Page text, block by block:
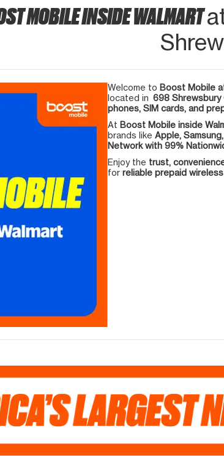
MOBILE INSIDE WALMART
Welcome to Boost Mobile
located in 698 Shrewsbury
phones, SIM cards, and
At Boost Mobile inside
brands like Apple,
Network with 99%
Enjoy the trust,
for reliable prepaid